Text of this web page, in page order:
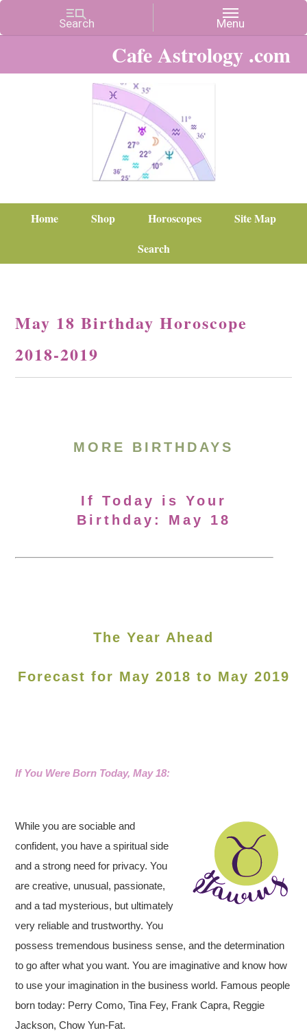
Cafe Astrology .com
Home Shop Horoscopes
Site Map
Search
May 18 Birthday Horoscope
2018-2019
MORE BIRTHDAYS
If Today is Your
Birthday: May 18
The Year Ahead
Forecast for May 2018 to May 2019
If You Were Born Today, May 18:
While you are sociable and
confident, you have a spiritual side
and a strong need for privacy. You
are creative, unusual, passionate,
and a tad mysterious, but ultimately
very reliable and trustworthy. You
possess tremendous business sense, and the determination
to go after what you want. You are imaginative and know how
to use your imagination in the business world. Famous people
born today: Perry Como, Tina Fey, Frank Capra, Reggie
Jackson, Chow Yun-Fat.